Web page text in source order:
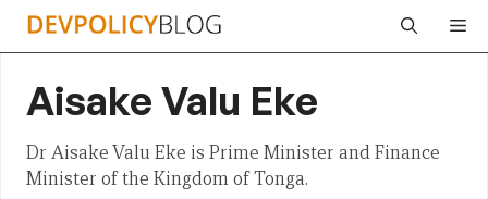
Skip
Aisake Valu Eke
Dr Aisake Valu Eke is Prime Minister and Finance
Minister of the Kingdom of Tonga.